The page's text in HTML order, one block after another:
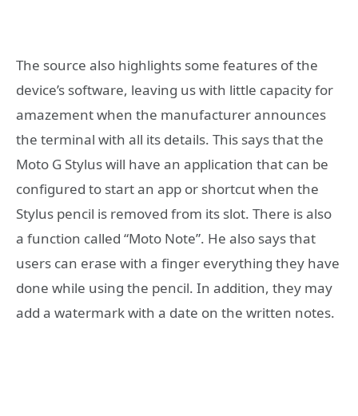
The source also highlights some features of the
device’s software, leaving us with little capacity for
amazement when the manufacturer announces
the terminal with all its details. This says that the
Moto G Stylus will have an application that can be
configured to start an app or shortcut when the
Stylus pencil is removed from its slot. There is also
a function called “Moto Note”. He also says that
users can erase with a finger everything they have
done while using the pencil. In addition, they may
add a watermark with a date on the written notes.